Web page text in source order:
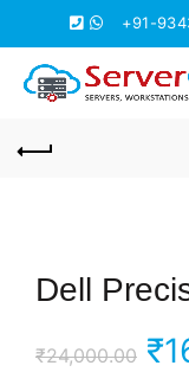
+91-
Dell
₹24,000.00 ₹